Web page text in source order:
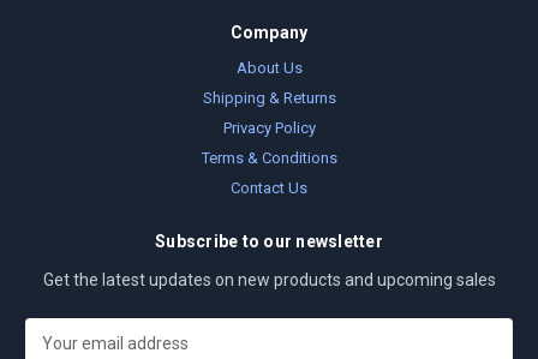
Company
About Us
Shipping & Returns
Privacy Policy
Terms & Conditions
Contact Us
Subscribe to our newsletter
Get the latest updates on new products and upcoming sales